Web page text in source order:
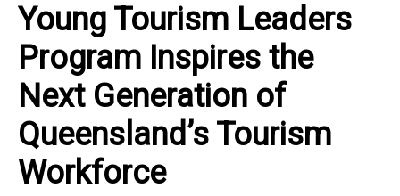
Young Tourism Leaders
Program Inspires the
Next Generation of
Queensland’s Tourism
Workforce